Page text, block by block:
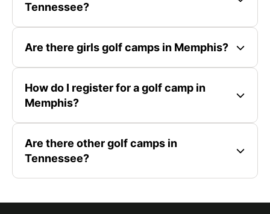
Tennessee?
Are there girls golf camps in Memphis?
How do I register for a golf camp in
Memphis?
Are there other golf camps in
Tennessee?